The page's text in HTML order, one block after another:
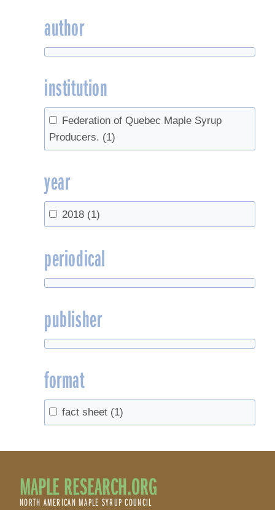
author
institution
Federation of Quebec Maple Syrup
Producers. (1)
year
2018 (1)
periodical
publisher
format
fact sheet (1)
MAPLE RESEARCH.ORG
NORTH AMERICAN MAPLE SYRUP COUNCIL